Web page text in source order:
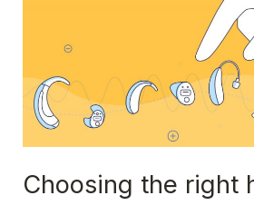
Choosing the right